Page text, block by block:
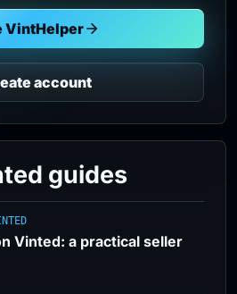
VintHelper
account
guides
Vinted: a practical seller